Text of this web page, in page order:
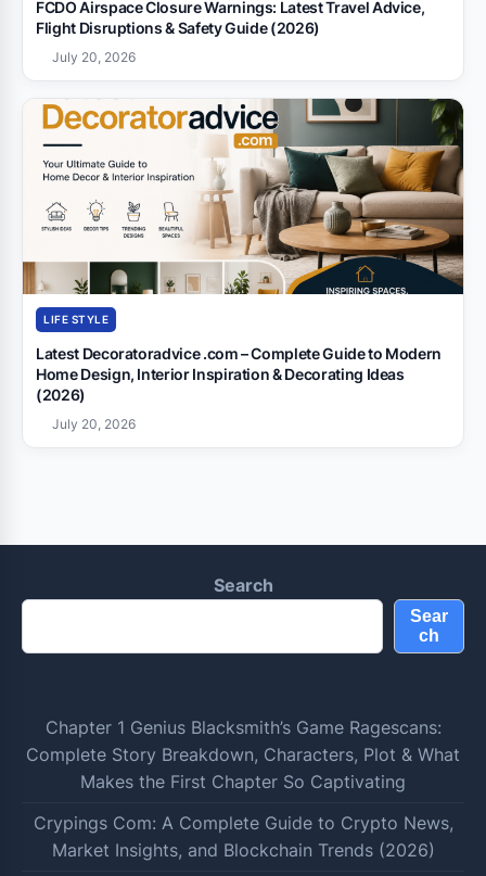
FCDO Airspace Closure Warnings: Latest Travel Advice,
Flight Disruptions & Safety Guide (2026)
July 20, 2026
LIFE STYLE
Latest Decoratoradvice .com – Complete Guide to Modern
Home Design, Interior Inspiration & Decorating Ideas
(2026)
July 20, 2026
Search
Sear
ch
Chapter 1 Genius Blacksmith’s Game Ragescans:
Complete Story Breakdown, Characters, Plot & What
Makes the First Chapter So Captivating
Crypings Com: A Complete Guide to Crypto News,
Market Insights, and Blockchain Trends (2026)